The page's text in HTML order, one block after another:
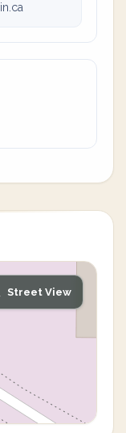
Street View